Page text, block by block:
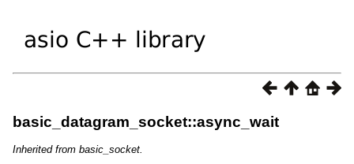
basic_datagram_socket::async_wait
Inherited from basic_socket.